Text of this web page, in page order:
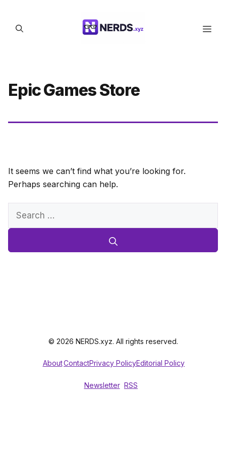
content
Epic Games Store
It seems we can’t find what you’re looking for.
Perhaps searching can help.
Search
© 2026 NERDS.xyz. All rights reserved.
AboutContactPrivacy PolicyEditorial Policy
Newsletter RSS